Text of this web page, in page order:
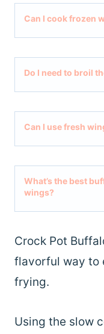
Can I cook frozen
Do I need to broil
Can I use fresh
What’s the best
wings?
Crock Pot
flavorful way to
frying.
Using the slow